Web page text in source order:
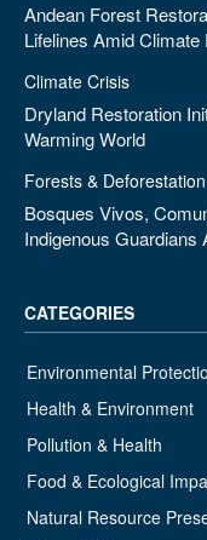
Andean Forest
Lifelines Amid Climate
Climate Crisis
Dryland Restoration
Warming World
Forests & Deforestation
Bosques Vivos,
Indigenous Guardians
CATEGORIES
Environmental
Health & Environment
Pollution & Health
Food & Ecological
Natural Resource